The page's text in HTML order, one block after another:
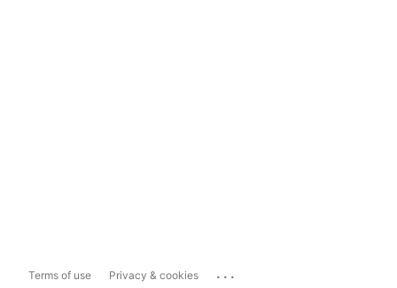
Terms of use Privacy & cookies ...